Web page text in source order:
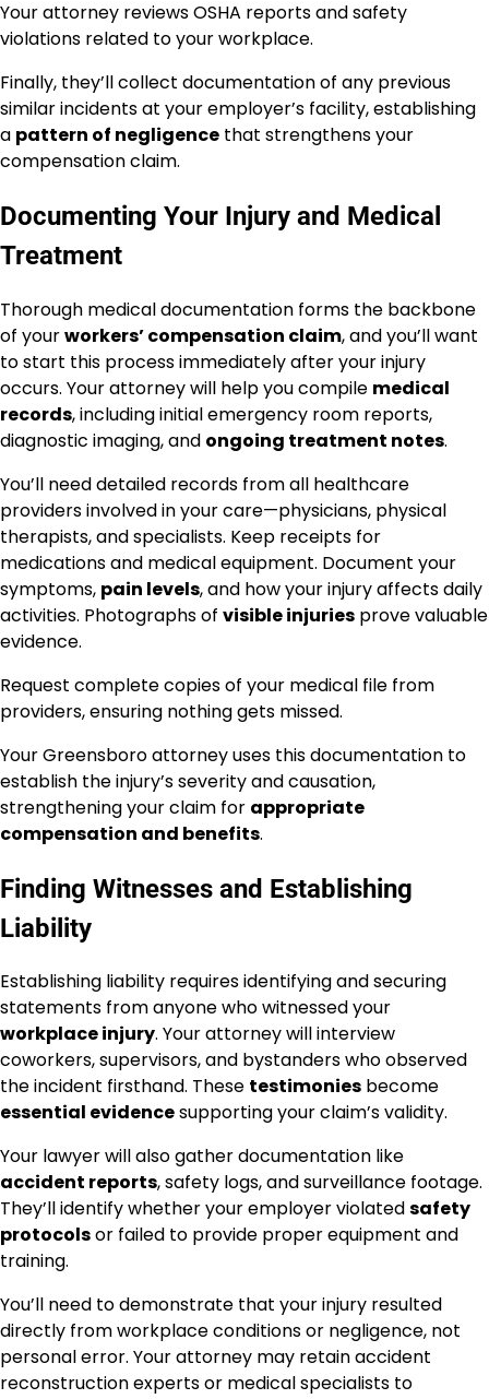
Your attorney reviews OSHA reports and safety
violations related to your workplace.
Finally, they’ll collect documentation of any previous
similar incidents at your employer’s facility, establishing
a pattern of negligence that strengthens your
compensation claim.
Documenting Your Injury and Medical
Treatment
Thorough medical documentation forms the backbone
of yourworkers’ compensation claim, and you’ll want
to start this process immediately after your injury
occurs. Your attorney will help you compile medical
records, including initial emergency room reports,
diagnostic imaging, and ongoing treatment notes.
You’ll need detailed records from all healthcare
providers involved in your care—physicians, physical
therapists, and specialists. Keep receipts for
medications and medical equipment. Document your
symptoms, pain levels, and how your injury affects daily
activities. Photographs of visible injuries prove valuable
evidence.
Request complete copies of your medical file from
providers, ensuring nothing gets missed.
Your Greensboro attorney uses this documentation to
establish the injury’s severity and causation,
strengthening your claim for appropriate
compensation and benefits.
Finding Witnesses and Establishing
Liability
Establishing liability requires identifying and securing
statements from anyone who witnessed your
workplace injury. Your attorney will interview
coworkers, supervisors, and bystanders who observed
the incident firsthand. These testimonies become
essential evidencesupporting your claim’s validity.
Your lawyer will also gather documentation like
accident reports, safety logs, and surveillance footage.
They’ll identify whether your employer violatedsafety
protocolsor failed to provide proper equipment and
training.
You’ll need to demonstrate that your injury resulted
directly from workplace conditions or negligence, not
personal error. Your attorney may retain accident
reconstruction experts or medical specialists to